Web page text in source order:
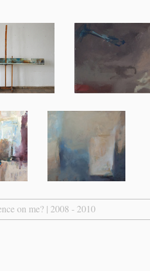
on me? | 2008 - 2010